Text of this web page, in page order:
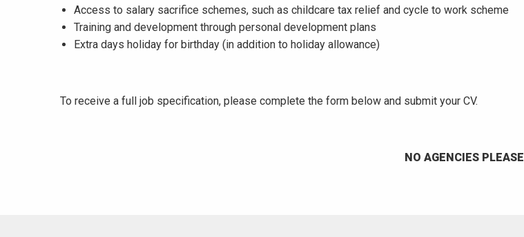
Access to salary sacrifice schemes, such as childcare tax relief and cycle to work scheme
Training and development through personal development plans
Extra days holiday for birthday (in addition to holiday allowance)
To receive a full job specification, please complete the form below and submit your CV.
NO AGENCIES PLEASE